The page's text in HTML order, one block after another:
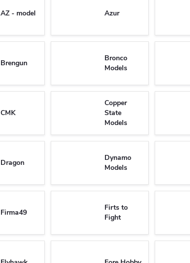
AZ - model Azur
Brengun
Bronco
Models
CMK
Copper
State
Models
Dragon
Dynamo
Models
Firma49
Firts to
Fight